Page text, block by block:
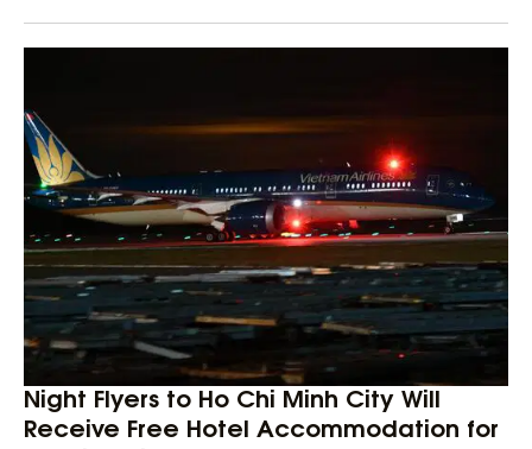
Night Flyers to Ho Chi Minh City Will
Receive Free Hotel Accommodation for